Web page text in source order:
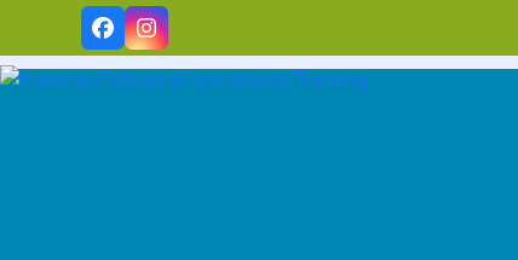
content
FacebookInstagram